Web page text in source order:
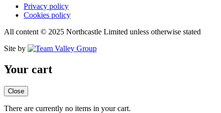
Privacy policy
Cookies policy
All content © 2025 Northcastle Limited unless otherwise stated
Site by
Your cart
Close
There are currently no items in your cart.